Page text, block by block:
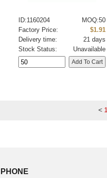
ID:1160204
MOQ:50
Factory Price:
$1.91
Delivery time:
21 days
Stock Status:
Unavailable
< 1
PHONE